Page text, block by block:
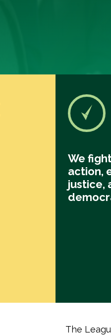
We
action,
justice,
The